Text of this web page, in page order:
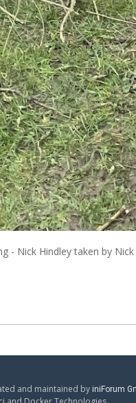
- Nick Hindleytaken by
and maintained by iniForum